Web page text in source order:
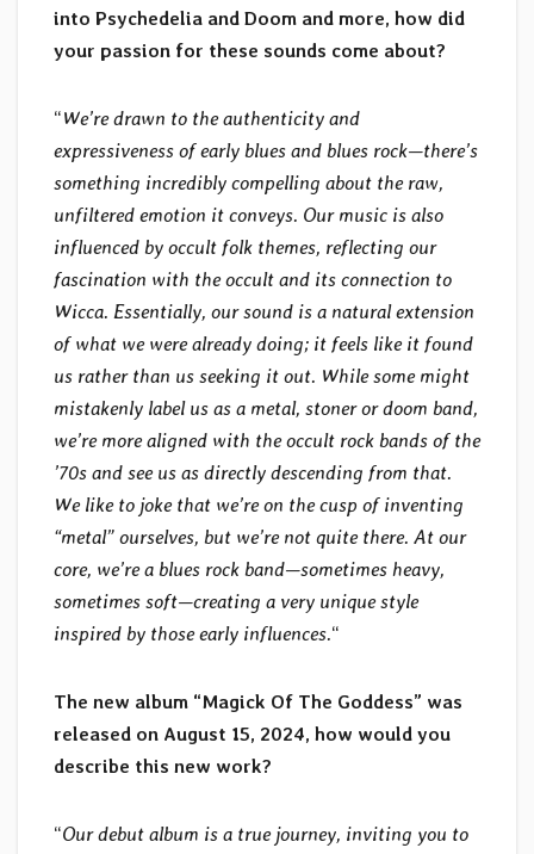
into Psychedelia and Doom and more, how did
your passion for these sounds come about?
“We’re drawn to the authenticity and
expressiveness of early blues and blues rock—there’s
something incredibly compelling about the raw,
unfiltered emotion it conveys. Our music is also
influenced by occult folk themes, reflecting our
fascination with the occult and its connection to
Wicca. Essentially, our sound is a natural extension
of what we were already doing; it feels like it found
us rather than us seeking it out. While some might
mistakenly label us as a metal, stoner or doom band,
we’re more aligned with the occult rock bands of the
’70s and see us as directly descending from that.
We like to joke that we’re on the cusp of inventing
“metal” ourselves, but we’re not quite there. At our
core, we’re a blues rock band—sometimes heavy,
sometimes soft—creating a very unique style
inspired by those early influences.“
The new album “Magick Of The Goddess” was
released on August 15, 2024, how would you
describe this new work?
“Our debut album is a true journey, inviting you to